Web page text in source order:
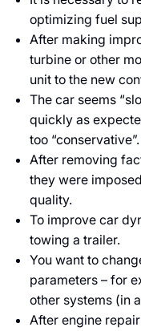
optimizing fuel
After making
turbine or other
unit to the new
The car seems
quickly as
too “conservative”.
After removing
they were
quality.
To improve car
towing a trailer.
You want to
parameters – for
other systems (in
After engine